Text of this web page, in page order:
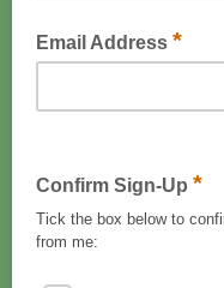
Email Address *
Confirm Sign-Up *
Tick the box below to
from me: